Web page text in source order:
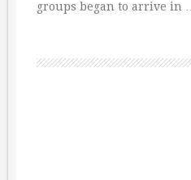
groups began to arrive in …